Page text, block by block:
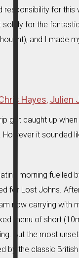
responsibility for
solely for the
and I made
Hayes, Julien
got caught up
it sounded
morning fuelled
for Lost Johns.
now carrying with
menu of short
But the most
by the classic